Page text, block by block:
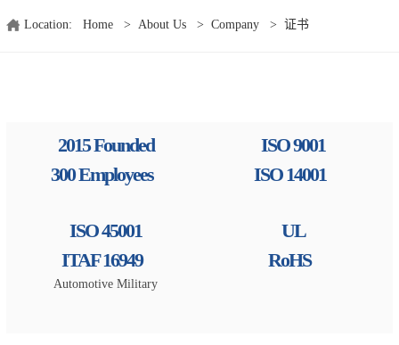
Location: Home > About Us > Company > 证书
2015 Founded
300 Employees
ISO 9001
ISO 14001
ISO 45001
ITAF 16949
Automotive Military
UL
RoHS